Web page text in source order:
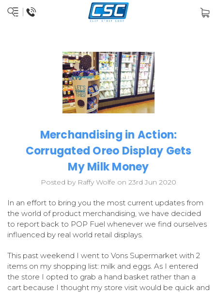
Merchandising in Action:
Corrugated Oreo Display Gets
My Milk Money
Posted by Raffy Wolfe on 23rd Jun 2020
In an effort to bring you the most current updates from
the world of product merchandising, we have decided
to report back to POP Fuel whenever we find ourselves
influenced by real world retail displays.
This past weekend I went to Vons Supermarket with 2
items on my shopping list: milk and eggs. As I entered
the store I opted to grab a hand basket rather than a
cart because I thought my store visit would be quick and